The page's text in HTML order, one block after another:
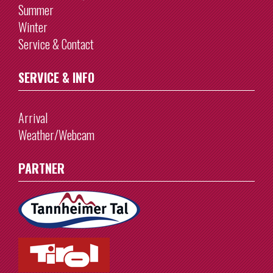
Summer
Winter
Service & Contact
SERVICE & INFO
Arrival
Weather/Webcam
PARTNER